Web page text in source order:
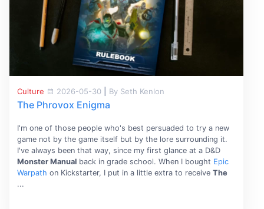
Culture 2026-05-30 By Seth Kenlon
The Phrovox Enigma
I'm one of those people who's best persuaded to try a new
game not by the game itself but by the lore surrounding it.
I've always been that way, since my first glance at a D&D
Monster Manualback in grade school. When I bought Epic
Warpath on Kickstarter, I put in a little extra to receive The
...